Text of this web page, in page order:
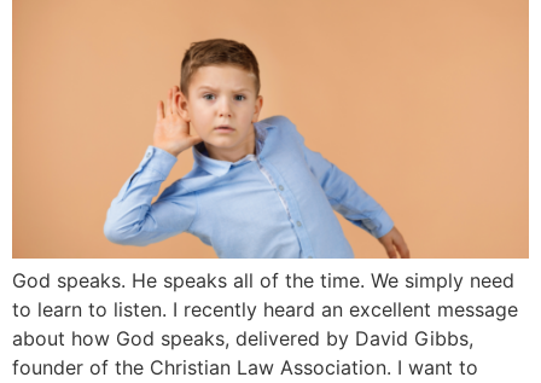
God speaks. He speaks all of the time. We simply need
to learn to listen. I recently heard an excellent message
about how God speaks, delivered by David Gibbs,
founder of the Christian Law Association. I want to